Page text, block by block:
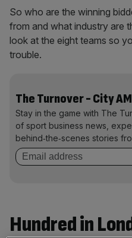
So who are the winning
from and what industry are
look at the eight teams so
trouble.
The Turnover - City
Stay in the game with The
of sport business news,
behind‑the‑scenes stories
Hundred in